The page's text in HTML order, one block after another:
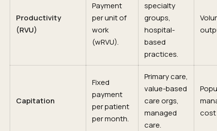
Productivity
(RVU)
Payment
per unit of
work
(wRVU).
specialty
groups,
hospital-
based
practices.
Capitation
Fixed
payment
per patient
per month.
Primary care,
value-based
care orgs,
managed
care.
cost